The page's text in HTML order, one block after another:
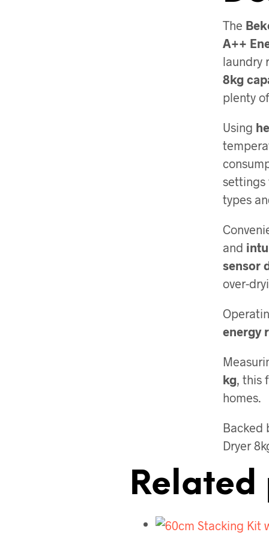
The
A++
laundry
8kg
plenty
Using
settings
types
and
sensor
over-
energy
kg, this
homes.
Backed
Dryer
Related